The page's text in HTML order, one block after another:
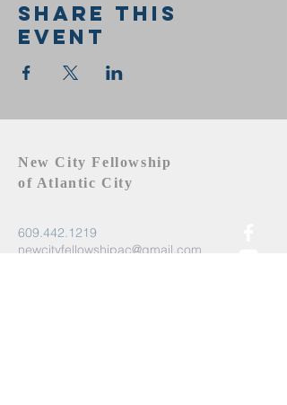
Share this
event
New City Fellowship
of Atlantic City
609.442.1219
newcityfellowshipac@gmail.com